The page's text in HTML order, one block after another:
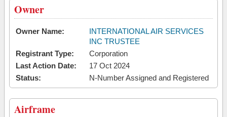
Owner
Owner Name:
INTERNATIONAL AIR SERVICES
INC TRUSTEE
Registrant Type:
Corporation
Last Action Date:
17 Oct 2024
Status:
N-Number Assigned and Registered
Airframe